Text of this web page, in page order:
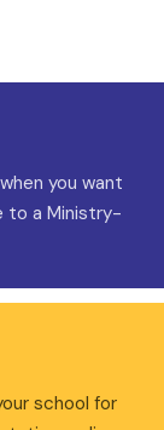
you want
to a Ministry-
school for